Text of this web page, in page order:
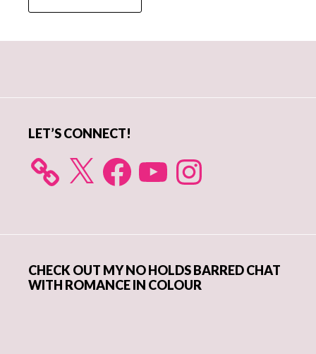
LET’S CONNECT!
X FacebookYouTube Instagram
CHECK OUT MY NO HOLDS BARRED CHAT
WITH ROMANCE IN COLOUR